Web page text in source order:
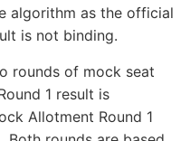
algorithm as the official
is not binding.
rounds of mock seat
1 result is
Allotment Round 1